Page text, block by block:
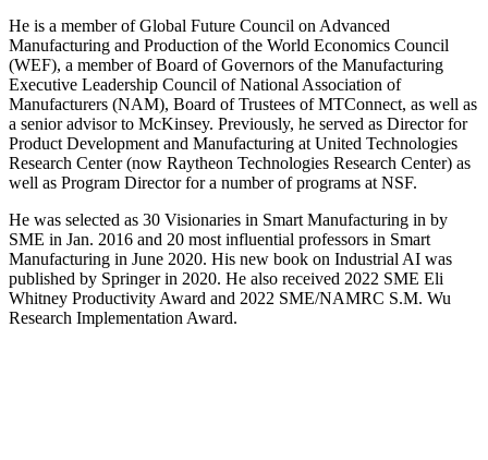
He is a member of Global Future Council on Advanced
Manufacturing and Production of the World Economics Council
(WEF), a member of Board of Governors of the Manufacturing
Executive Leadership Council of National Association of
Manufacturers (NAM), Board of Trustees of MTConnect, as well as
a senior advisor to McKinsey. Previously, he served as Director for
Product Development and Manufacturing at United Technologies
Research Center (now Raytheon Technologies Research Center) as
well as Program Director for a number of programs at NSF.
He was selected as 30 Visionaries in Smart Manufacturing in by
SME in Jan. 2016 and 20 most influential professors in Smart
Manufacturing in June 2020. His new book on Industrial AI was
published by Springer in 2020. He also received 2022 SME Eli
Whitney Productivity Award and 2022 SME/NAMRC S.M. Wu
Research Implementation Award.